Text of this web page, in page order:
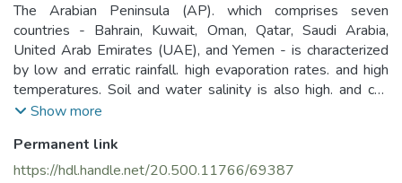
The Arabian Peninsula (AP). which comprises seven
countries - Bahrain, Kuwait, Oman, Qatar, Saudi Arabia,
United Arab Emirates (UAE), and Yemen - is characterized
by low and erratic rainfall. high evaporation rates. and high
temperatures. Soil and water salinity is also high. and can
increase rapidly as a result of irrigation with brackish water.
rigorous selection pressures on plant species. resulting in a
uniquely adapted plant biodiversity. This resource of
Show more
Permanent link
https://hdl.handle.net/20.500.11766/69387